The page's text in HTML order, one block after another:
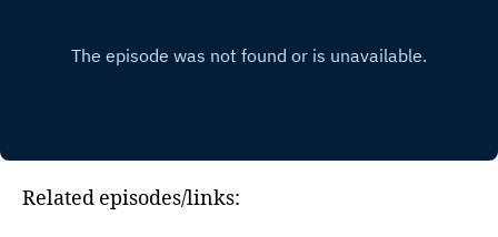
Related episodes/links: